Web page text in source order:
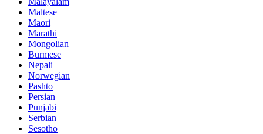
Maltese
Maori
Marathi
Mongolian
Burmese
Nepali
Norwegian
Pashto
Persian
Punjabi
Serbian
Sesotho